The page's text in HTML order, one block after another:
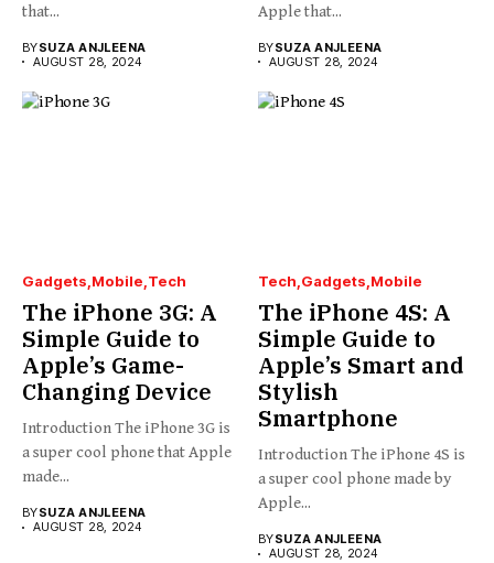
that...
BYSUZA ANJLEENA
AUGUST 28, 2024
Apple that...
BYSUZA ANJLEENA
AUGUST 28, 2024
Gadgets Mobile Tech
The iPhone 3G: A
Simple Guide to
Apple’s Game-
Changing Device
Introduction The iPhone 3G is
a super cool phone that Apple
made...
BYSUZA ANJLEENA
AUGUST 28, 2024
Tech Gadgets Mobile
The iPhone 4S: A
Simple Guide to
Apple’s Smart and
Stylish
Smartphone
Introduction The iPhone 4S is
a super cool phone made by
Apple...
BYSUZA ANJLEENA
AUGUST 28, 2024